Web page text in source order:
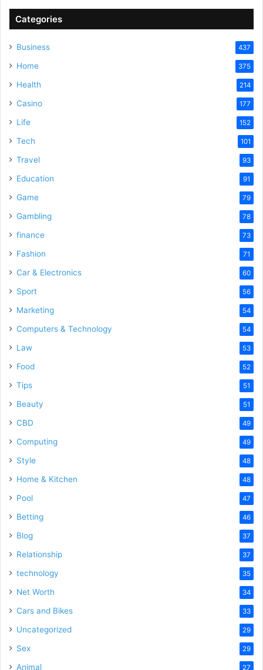
Categories
Business 437
Home 375
Health 214
Casino 177
Life 152
Tech 101
Travel 93
Education 91
Game 79
Gambling 78
finance 73
Fashion 71
Car & Electronics 60
Sport 56
Marketing 54
Computers & Technology 54
Law 53
Food 52
Tips 51
Beauty 51
CBD 49
Computing 49
Style 48
Home & Kitchen 48
Pool 47
Betting 46
Blog 37
Relationship 37
technology 35
Net Worth 34
Cars and Bikes 33
Uncategorized 29
Sex 29
Animal 27